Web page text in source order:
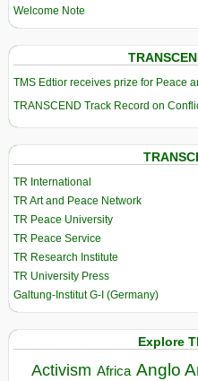
Welcome Note
TMS Edtior receives prize for Peace
TRANSCEND Track Record on
TR International
TR Art and Peace Network
TR Peace University
TR Peace Service
TR Research Institute
TR University Press
Galtung-Institut G-I (Germany)
Explore
Activism Africa Anglo